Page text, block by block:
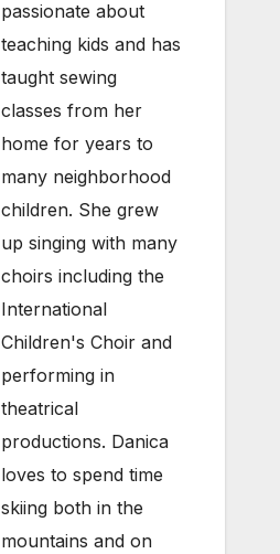
passionate about
teaching kids and has
taught sewing
classes from her
home for years to
many neighborhood
children. She grew
up singing with many
choirs including the
International
Children's Choir and
performing in
theatrical
productions. Danica
loves to spend time
skiing both in the
mountains and on